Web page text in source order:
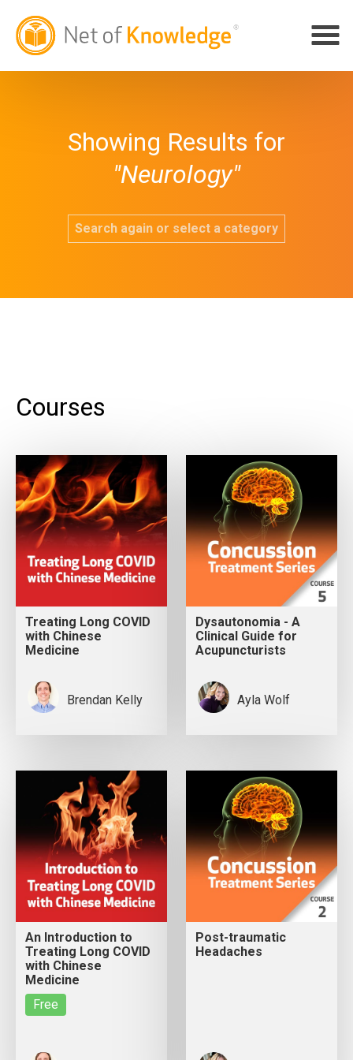
Showing Results for
"Neurology"
Search again or select a category
Courses
Treating Long COVID
with Chinese
Medicine
Brendan Kelly
Dysautonomia - A
Clinical Guide for
Acupuncturists
Ayla Wolf
An Introduction to
Treating Long COVID
with Chinese
Medicine
Free
Post-traumatic
Headaches